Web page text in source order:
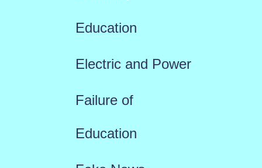
Education
Electric and Power
Failure of
Education